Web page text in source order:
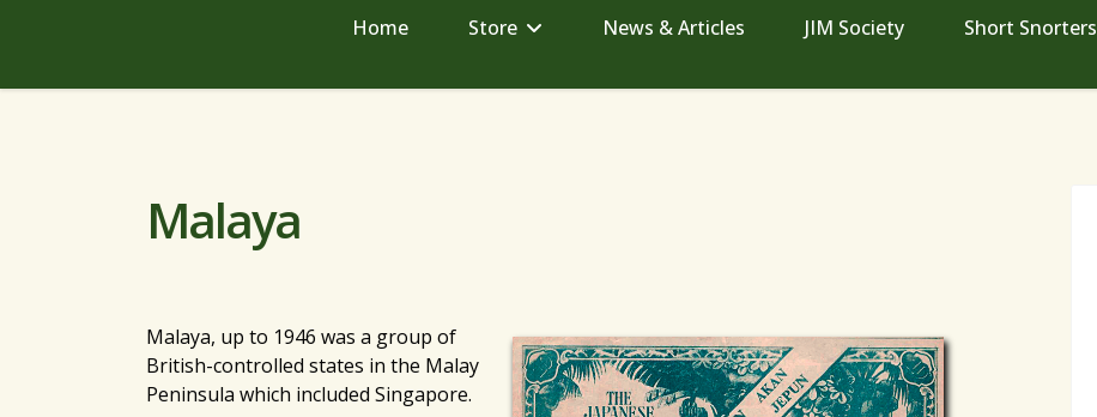
Home Store News & Articles JIM Society Short Snorters
Malaya
Malaya, up to 1946 was a group of
British-controlled states in the Malay
Peninsula which included Singapore.